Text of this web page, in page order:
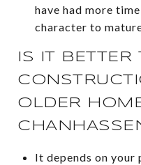
have had more
character to
IS IT
OLDER
It depends on